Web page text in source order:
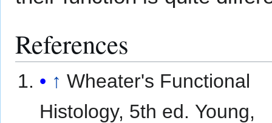
References
↑ Wheater's Functional
Histology, 5th ed. Young,